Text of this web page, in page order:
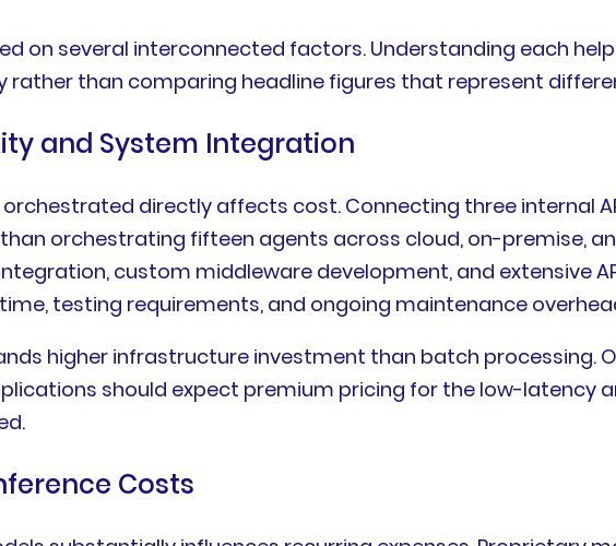
on several interconnected factors. Understanding each
rather than comparing headline figures that represent
and System Integration
directly affects cost. Connecting three internal
orchestrating fifteen agents across cloud, on-premise,
custom middleware development, and extensive
testing requirements, and ongoing maintenance
higher infrastructure investment than batch processing.
should expect premium pricing for the low-latency
Costs